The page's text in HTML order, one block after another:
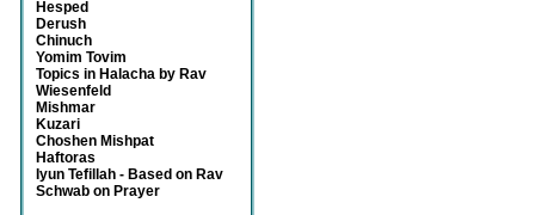
Hesped
Derush
Chinuch
Yomim Tovim
Topics in Halacha by Rav
Wiesenfeld
Mishmar
Kuzari
Choshen Mishpat
Haftoras
Iyun Tefillah - Based on Rav
Schwab on Prayer